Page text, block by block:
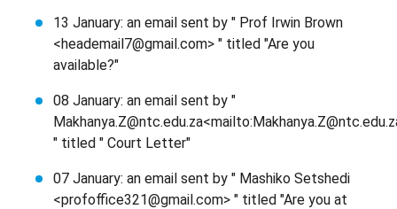
13 January: an email sent by " Prof Irwin Brown
<heademail7@gmail.com> " titled "Are you
available?"
08 January: an email sent by "
" titled " Court Letter"
07 January: an email sent by " Mashiko Setshedi
<profoffice321@gmail.com> " titled "Are you at